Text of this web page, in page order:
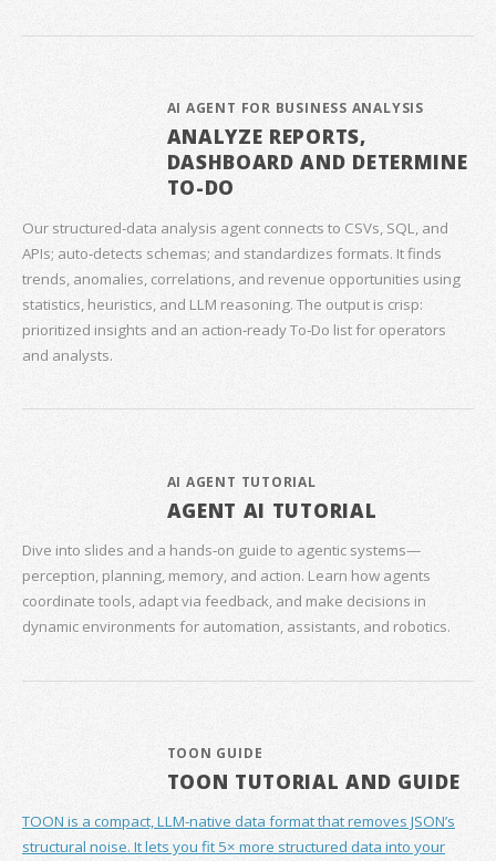
AI AGENT FOR BUSINESS ANALYSIS
ANALYZE REPORTS,
DASHBOARD AND DETERMINE
TO-DO
Our structured‑data analysis agent connects to CSVs, SQL, and
APIs; auto‑detects schemas; and standardizes formats. It finds
trends, anomalies, correlations, and revenue opportunities using
statistics, heuristics, and LLM reasoning. The output is crisp:
prioritized insights and an action‑ready To‑Do list for operators
and analysts.
AI AGENT TUTORIAL
AGENT AI TUTORIAL
Dive into slides and a hands‑on guide to agentic systems—
perception, planning, memory, and action. Learn how agents
coordinate tools, adapt via feedback, and make decisions in
dynamic environments for automation, assistants, and robotics.
TOON GUIDE
TOON TUTORIAL AND GUIDE
TOON is a compact, LLM-native data format that removes JSON’s
structural noise. It lets you fit 5× more structured data into your